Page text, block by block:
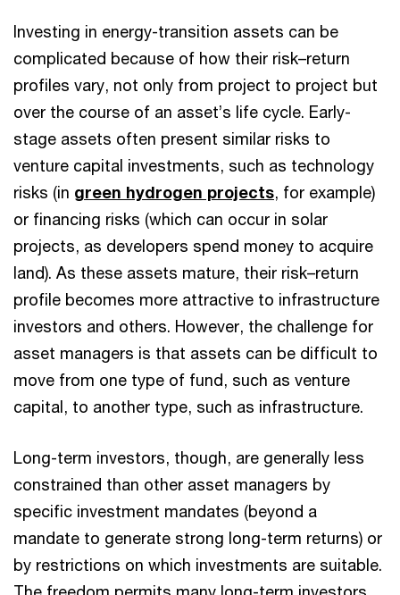
Investing in energy-transition assets can be
complicated because of how their risk–return
profiles vary, not only from project to project but
over the course of an asset’s life cycle. Early-
stage assets often present similar risks to
venture capital investments, such as technology
risks (in green hydrogen projects, for example)
or financing risks (which can occur in solar
projects, as developers spend money to acquire
land). As these assets mature, their risk–return
profile becomes more attractive to infrastructure
investors and others. However, the challenge for
asset managers is that assets can be difficult to
move from one type of fund, such as venture
capital, to another type, such as infrastructure.
Long-term investors, though, are generally less
constrained than other asset managers by
specific investment mandates (beyond a
mandate to generate strong long-term returns) or
by restrictions on which investments are suitable.